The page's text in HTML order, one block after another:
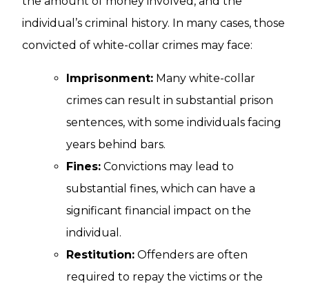
individual’s criminal history. In many cases, those
convicted of white-collar crimes may face:
Imprisonment: Many white-collar
crimes can result in substantial prison
sentences, with some individuals facing
years behind bars.
Fines: Convictions may lead to
substantial fines, which can have a
significant financial impact on the
individual.
Restitution: Offenders are often
required to repay the victims or the